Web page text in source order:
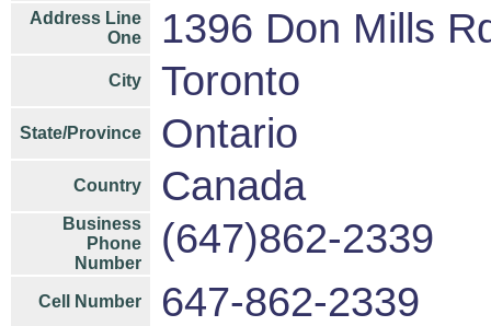
Address Line
One
1396 Don Mills
City Toronto
State/Province Ontario
Country Canada
Business
Phone
Number
(647)862-2339
Cell Number 647-862-2339